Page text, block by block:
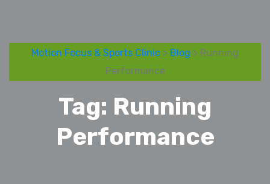
Motion Focus & Sports Clinic > Blog > Running
Performance
Tag: Running
Performance